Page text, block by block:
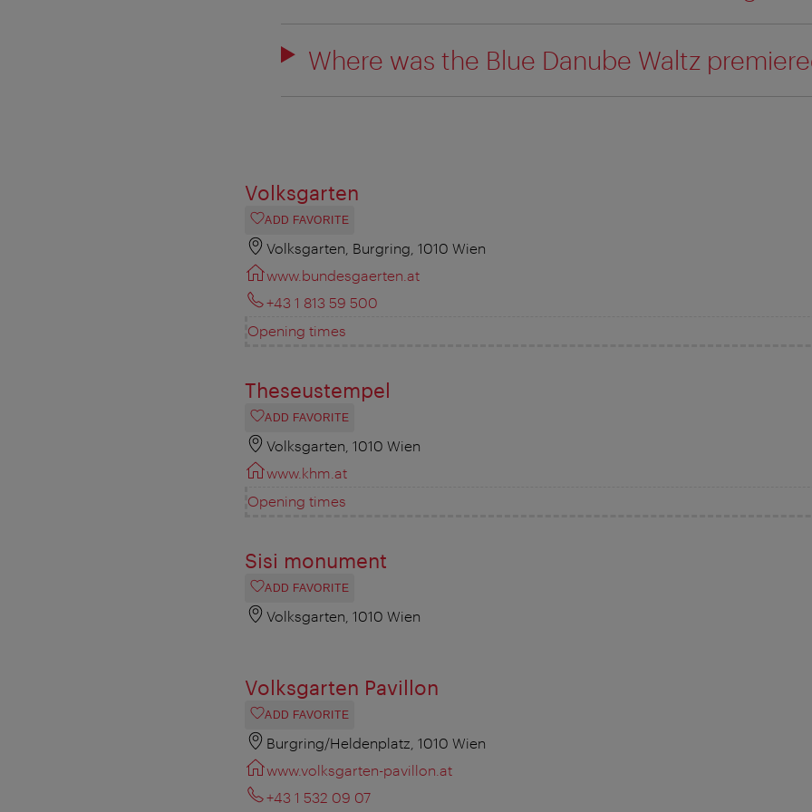
Where was the Blue Danube Waltz
Volksgarten
ADD FAVORITE
Volksgarten, Burgring, 1010 Wien
www.bundesgaerten.at
+43 1 813 59 500
Opening times
Theseustempel
ADD FAVORITE
Volksgarten, 1010 Wien
www.khm.at
Opening times
Sisi monument
ADD FAVORITE
Volksgarten, 1010 Wien
Volksgarten Pavillon
ADD FAVORITE
Burgring/Heldenplatz, 1010 Wien
www.volksgarten-pavillon.at
+43 1 532 09 07